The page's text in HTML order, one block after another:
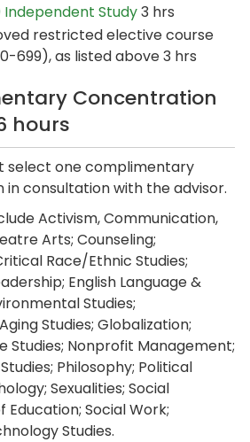
Independent Study3 hrs
restricted elective course
699), as listed above 3 hrs
Concentration
hours
select one complimentary
consultation with the advisor.
Activism, Communication,
Arts; Counseling;
Race/Ethnic Studies;
English Language &
Studies;
Studies; Globalization;
Studies; Nonprofit Management;
Philosophy; Political
Sexualities; Social
Education; Social Work;
Studies.